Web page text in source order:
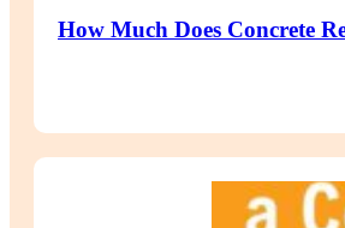
How Much Does Concrete